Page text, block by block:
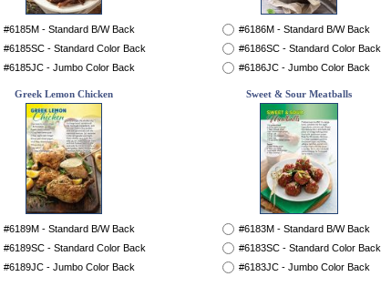
#6185M - Standard B/W Back
#6185SC - Standard Color Back
#6185JC - Jumbo Color Back
#6186M - Standard B/W Back
#6186SC - Standard Color Back
#6186JC - Jumbo Color Back
Greek Lemon Chicken
#6189M - Standard B/W Back
#6189SC - Standard Color Back
#6189JC - Jumbo Color Back
Sweet & Sour Meatballs
#6183M - Standard B/W Back
#6183SC - Standard Color Back
#6183JC - Jumbo Color Back